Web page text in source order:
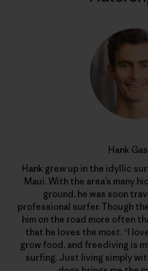
Hank
Hank grew up in the idyllic
Maui. With the area’s many
ground, he was soon
professional surfer. Though
him on the road more often
that he loves the most. “I
grow food, and freediving is
surfing. Just living simply